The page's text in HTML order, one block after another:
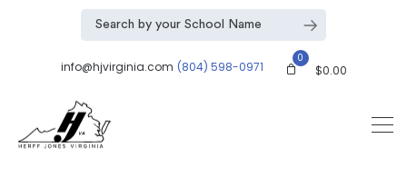
info@hjvirginia.com (804) 598-0971
0
$0.00